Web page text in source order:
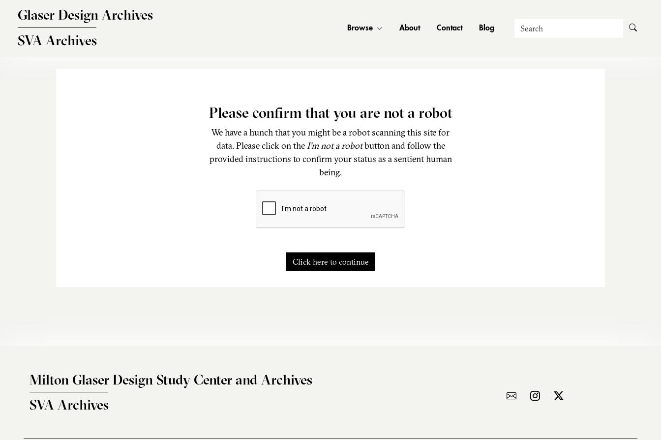
Glaser Design Archives
SVA Archives
Browse About Contact Blog Search
Please confirm that you are not a robot
We have a hunch that you might be a robot scanning this site for
data. Please click on theI'm not a robotbutton and follow the
provided instructions to confirm your status as a sentient human
being.
Click here to continue
Milton Glaser Design Study Center and Archives
SVA Archives